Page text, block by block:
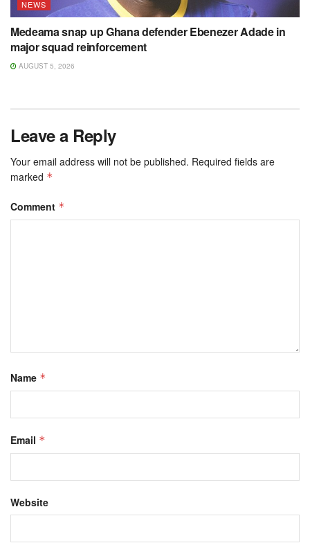
NEWS
Medeama snap up Ghana defender Ebenezer Adade in
major squad reinforcement
AUGUST 5, 2026
Leave a Reply
Your email address will not be published. Required fields are
marked *
Comment *
Name *
Email *
Website